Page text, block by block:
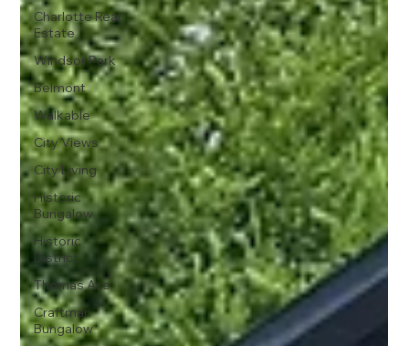
Charlotte Real
Estate
Windsor Park
Belmont
Walkable
City Views
City Living
Historic
Bungalow
Historic
District
Thomas Ave
Craftman
Bungalow